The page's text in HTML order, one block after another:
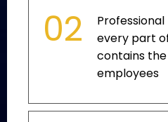
02
every part
contains
employees